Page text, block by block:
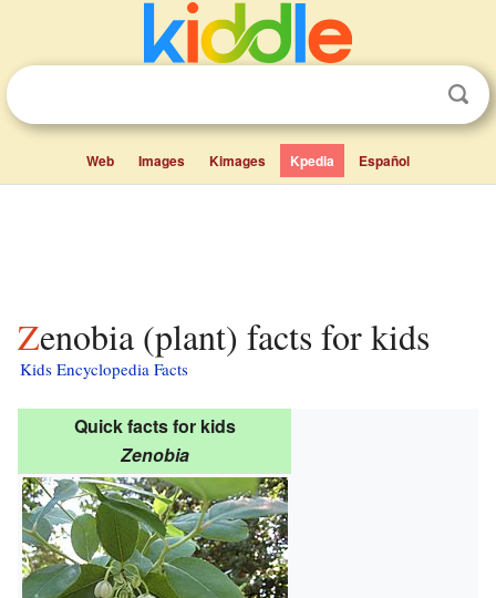
Web Images Kimages Kpedia Español
Zenobia (plant) facts for kids
Kids Encyclopedia Facts
Quick facts for kids
Zenobia